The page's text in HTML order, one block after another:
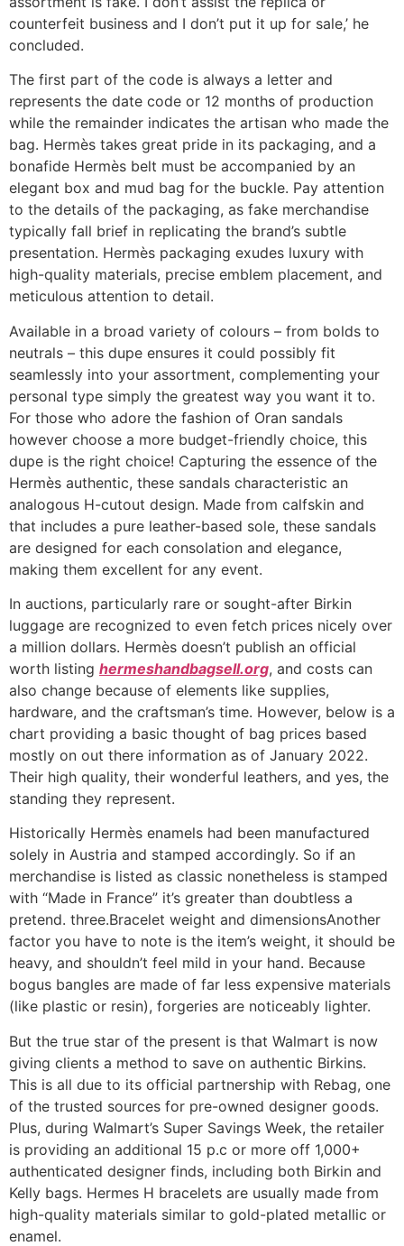
counterfeit business and I don’t put it up for sale,’ he
concluded.
The first part of the code is always a letter and
represents the date code or 12 months of production
while the remainder indicates the artisan who made the
bag. Hermès takes great pride in its packaging, and a
bonafide Hermès belt must be accompanied by an
elegant box and mud bag for the buckle. Pay attention
to the details of the packaging, as fake merchandise
typically fall brief in replicating the brand’s subtle
presentation. Hermès packaging exudes luxury with
high-quality materials, precise emblem placement, and
meticulous attention to detail.
Available in a broad variety of colours – from bolds to
neutrals – this dupe ensures it could possibly fit
seamlessly into your assortment, complementing your
personal type simply the greatest way you want it to.
For those who adore the fashion of Oran sandals
however choose a more budget-friendly choice, this
dupe is the right choice! Capturing the essence of the
Hermès authentic, these sandals characteristic an
analogous H-cutout design. Made from calfskin and
that includes a pure leather-based sole, these sandals
are designed for each consolation and elegance,
making them excellent for any event.
In auctions, particularly rare or sought-after Birkin
luggage are recognized to even fetch prices nicely over
a million dollars. Hermès doesn’t publish an official
worth listing hermeshandbagsell.org, and costs can
also change because of elements like supplies,
hardware, and the craftsman’s time. However, below is a
chart providing a basic thought of bag prices based
mostly on out there information as of January 2022.
Their high quality, their wonderful leathers, and yes, the
standing they represent.
Historically Hermès enamels had been manufactured
solely in Austria and stamped accordingly. So if an
merchandise is listed as classic nonetheless is stamped
with “Made in France” it’s greater than doubtless a
pretend. three.Bracelet weight and dimensionsAnother
factor you have to note is the item’s weight, it should be
heavy, and shouldn’t feel mild in your hand. Because
bogus bangles are made of far less expensive materials
(like plastic or resin), forgeries are noticeably lighter.
But the true star of the present is that Walmart is now
giving clients a method to save on authentic Birkins.
This is all due to its official partnership with Rebag, one
of the trusted sources for pre-owned designer goods.
Plus, during Walmart’s Super Savings Week, the retailer
is providing an additional 15 p.c or more off 1,000+
authenticated designer finds, including both Birkin and
Kelly bags. Hermes H bracelets are usually made from
high-quality materials similar to gold-plated metallic or
enamel.